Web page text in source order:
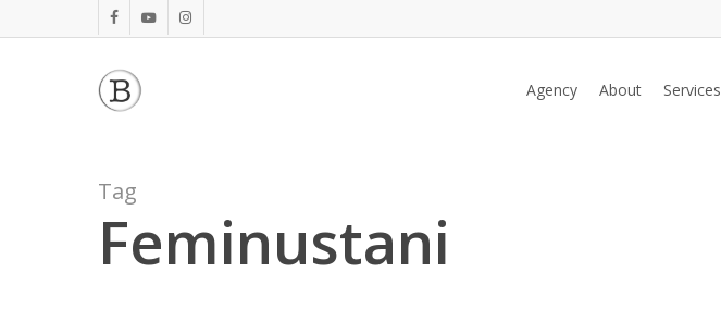
to
facebookyoutubeinstagram
Agency About Services
Tag
Feminustani